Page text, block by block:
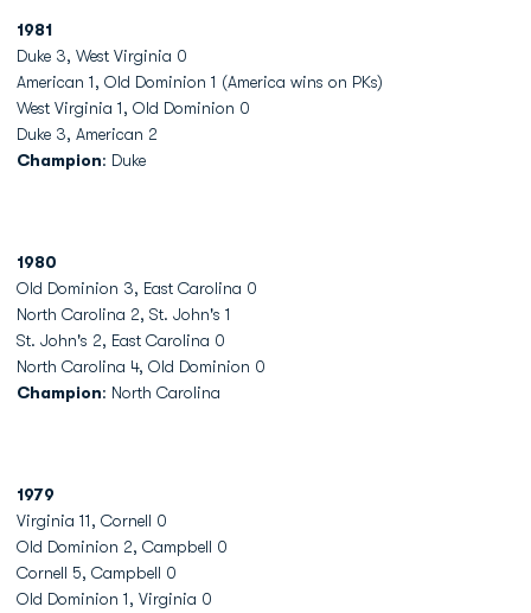
1981
Duke 3, West Virginia 0
American 1, Old Dominion 1 (America wins on PKs)
West Virginia 1, Old Dominion 0
Duke 3, American 2
Champion: Duke
1980
Old Dominion 3, East Carolina 0
North Carolina 2, St. John's 1
St. John's 2, East Carolina 0
North Carolina 4, Old Dominion 0
Champion: North Carolina
1979
Virginia 11, Cornell 0
Old Dominion 2, Campbell 0
Cornell 5, Campbell 0
Old Dominion 1, Virginia 0